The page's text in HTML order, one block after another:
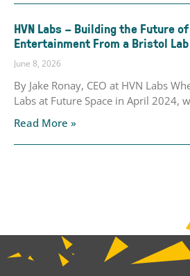
HVN Labs – Building the Future
Entertainment From a Bristol Lab
June 8, 2026
By Jake Ronay, CEO at HVN Labs
Labs at Future Space in April 2024,
Read More »